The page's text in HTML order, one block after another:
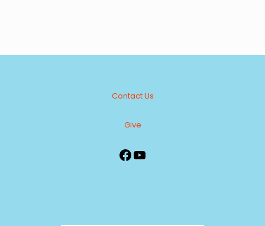
Contact Us
Give
Facebook
YouTube